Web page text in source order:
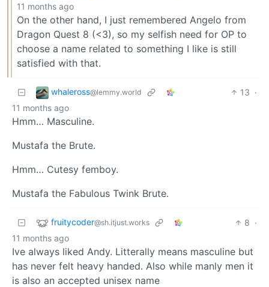
11 months ago
On the other hand, I just remembered Angelo from
Dragon Quest 8 (<3), so my selfish need for OP to
choose a name related to something I like is still
satisfied with that.
whaleross@lemmy.world 13 ·
11 months ago
Hmm… Masculine.
Mustafa the Brute.
Hmm… Cutesy femboy.
Mustafa the Fabulous Twink Brute.
fruitycoder@sh.itjust.works 8 ·
11 months ago
Ive always liked Andy. Litterally means masculine but
has never felt heavy handed. Also while manly men it
is also an accepted unisex name